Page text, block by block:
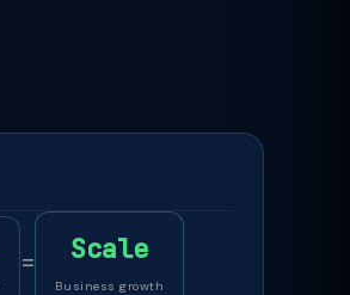
= Scale
Business growth